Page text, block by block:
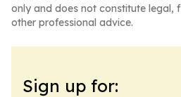
only and does not constitute legal,
other professional advice.
Sign up for: